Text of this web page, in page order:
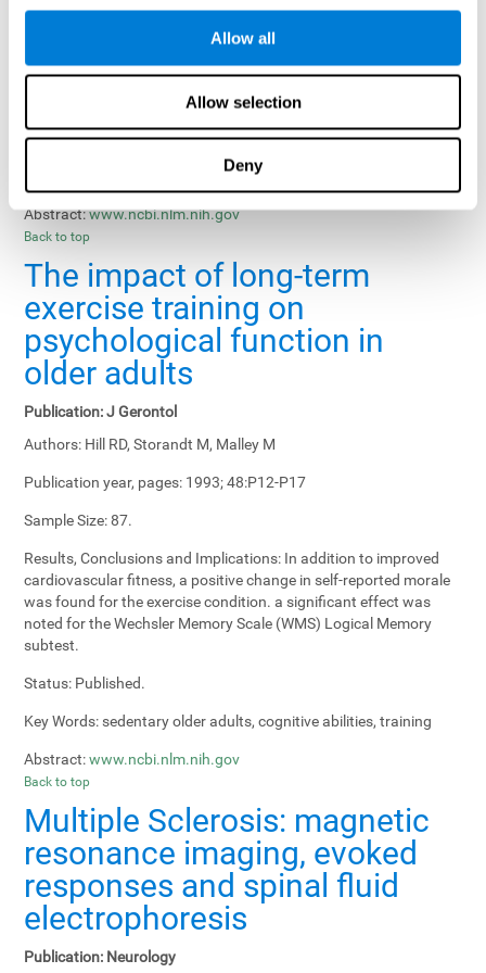
Allow all
Allow selection
Deny
Results, Conclusions and Implications:
and duration of training sessions and positively affected by
group treatment, pretraining, and memory-related interventions.
Status:Published.
memory training, healthy elders
Abstract:www.ncbi.nlm.nih.gov
Back to top
The impact of long-term
exercise training on
psychological function in
older adults
Publication:J Gerontol
Authors: Hill RD, Storandt M, Malley M
Publication year, pages: 1993; 48:P12-P17
Sample Size:87.
Results, Conclusions and Implications: In addition to improved
cardiovascular fitness, a positive change in self-reported morale
was found for the exercise condition. a significant effect was
noted for the Wechsler Memory Scale (WMS) Logical Memory
subtest.
Status: Published.
Key Words: sedentary older adults, cognitive abilities, training
Abstract: www.ncbi.nlm.nih.gov
Back to top
Multiple Sclerosis: magnetic
resonance imaging, evoked
responses and spinal fluid
electrophoresis
Publication: Neurology